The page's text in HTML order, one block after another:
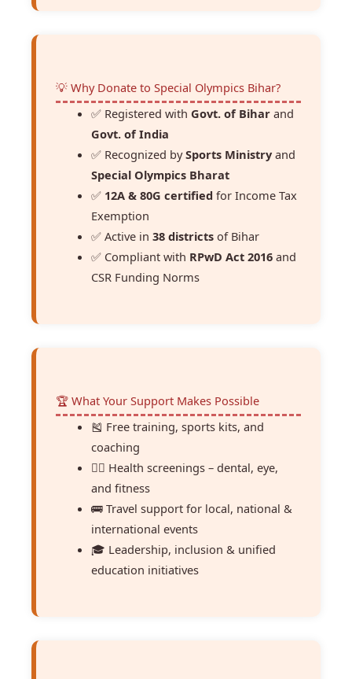
💡 Why Donate to Special Olympics Bihar?
✅ Registered with Govt. of Bihar and
Govt. of India
✅ Recognized bySports Ministry and
Special Olympics Bharat
✅ 12A & 80G certified for Income Tax
Exemption
✅ Active in 38 districts of Bihar
✅ Compliant with RPwD Act 2016 and
CSR Funding Norms
🏆 What Your Support Makes Possible
🎽 Free training, sports kits, and
coaching
🧑‍⚕ Health screenings – dental, eye,
and fitness
🚌 Travel support for local, national &
international events
🎓 Leadership, inclusion & unified
education initiatives